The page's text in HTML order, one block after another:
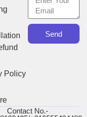
Policy
Send
Contact No.-